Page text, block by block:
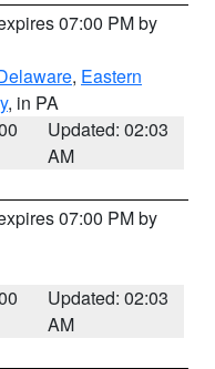
07:00 PM by
, Eastern
, in PA
Updated: 02:03
AM
07:00 PM by
Updated: 02:03
AM